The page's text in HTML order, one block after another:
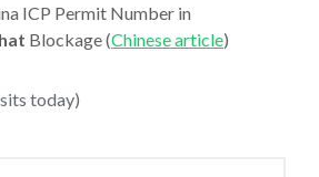
ICP Permit Number in
Blockage (Chinese article)
today)